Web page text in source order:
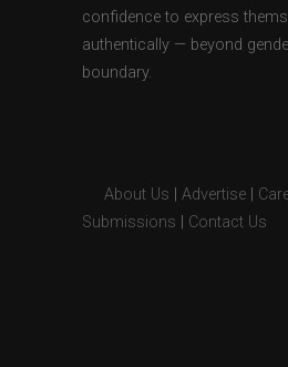
confidence to express
authentically — beyond
boundary.
About Us Advertise
Submissions
Contact Us